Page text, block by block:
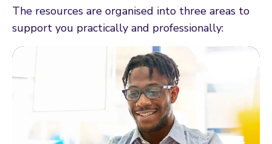
The resources are organised into three areas to
support you practically and professionally: